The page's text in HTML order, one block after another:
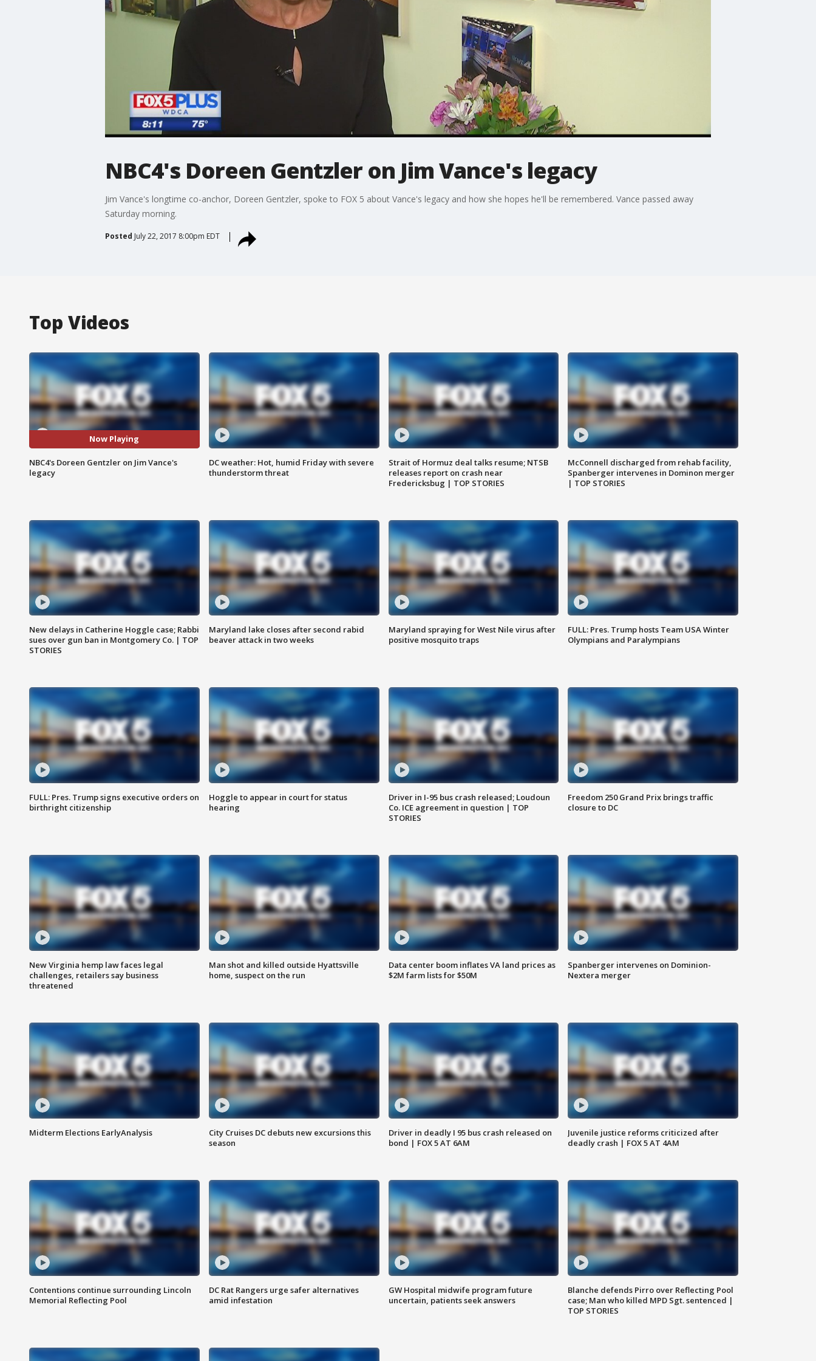
NBC4's Doreen Gentzler on Jim Vance's legacy
Jim Vance's longtime co-anchor, Doreen Gentzler, spoke to FOX 5 about Vance's legacy and how she hopes he'll be remembered. Vance passed away
Saturday morning.
Posted July 22, 2017 8:00pm EDT
Top Videos
Now Playing
NBC4's Doreen Gentzler on Jim Vance's
legacy
DC weather: Hot, humid Friday with severe
thunderstorm threat
Strait of Hormuz deal talks resume; NTSB
releases report on crash near
Fredericksbug | TOP STORIES
McConnell discharged from rehab facility,
Spanberger intervenes in Dominon merger
| TOP STORIES
New delays in Catherine Hoggle case; Rabbi
sues over gun ban in Montgomery Co. | TOP
STORIES
Maryland lake closes after second rabid
beaver attack in two weeks
Maryland spraying for West Nile virus after
positive mosquito traps
FULL: Pres. Trump hosts Team USA Winter
Olympians and Paralympians
FULL: Pres. Trump signs executive orders on
birthright citizenship
Hoggle to appear in court for status
hearing
Driver in I-95 bus crash released; Loudoun
Co. ICE agreement in question | TOP
STORIES
Freedom 250 Grand Prix brings traffic
closure to DC
New Virginia hemp law faces legal
challenges, retailers say business
threatened
Man shot and killed outside Hyattsville
home, suspect on the run
Data center boom inflates VA land prices as
$2M farm lists for $50M
Spanberger intervenes on Dominion-
Nextera merger
Midterm Elections EarlyAnalysis
City Cruises DC debuts new excursions this
season
Driver in deadly I 95 bus crash released on
bond | FOX 5 AT 6AM
Juvenile justice reforms criticized after
deadly crash | FOX 5 AT 4AM
Contentions continue surrounding Lincoln
Memorial Reflecting Pool
DC Rat Rangers urge safer alternatives
amid infestation
GW Hospital midwife program future
uncertain, patients seek answers
Blanche defends Pirro over Reflecting Pool
case; Man who killed MPD Sgt. sentenced |
TOP STORIES